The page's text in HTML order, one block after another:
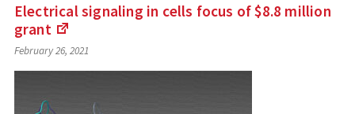
Electrical signaling in cells focus of $8.8 million
grant
to
an
February 26, 2021